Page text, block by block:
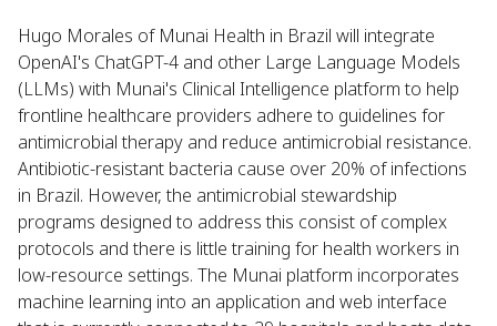
Hugo Morales of Munai Health in Brazil will integrate
OpenAI's ChatGPT-4 and other Large Language Models
(LLMs) with Munai's Clinical Intelligence platform to help
frontline healthcare providers adhere to guidelines for
antimicrobial therapy and reduce antimicrobial resistance.
Antibiotic-resistant bacteria cause over 20% of infections
in Brazil. However, the antimicrobial stewardship
programs designed to address this consist of complex
protocols and there is little training for health workers in
low-resource settings. The Munai platform incorporates
machine learning into an application and web interface